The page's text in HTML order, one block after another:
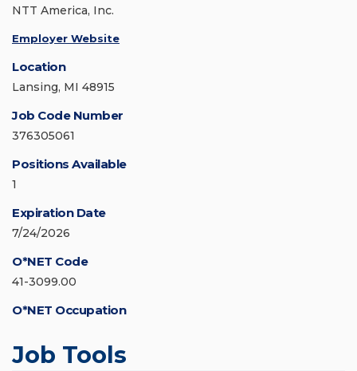
NTT America, Inc.
Employer Website
Location
Lansing, MI 48915
Job Code Number
376305061
Positions Available
1
Expiration Date
7/24/2026
O*NET Code
41-3099.00
O*NET Occupation
Job Tools